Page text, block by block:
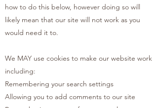
how to do this below, however doing so will
likely mean that our site will not work as you
would need it to.
We MAY use cookies to make our website work
including:
Remembering your search settings
Allowing you to add comments to our site